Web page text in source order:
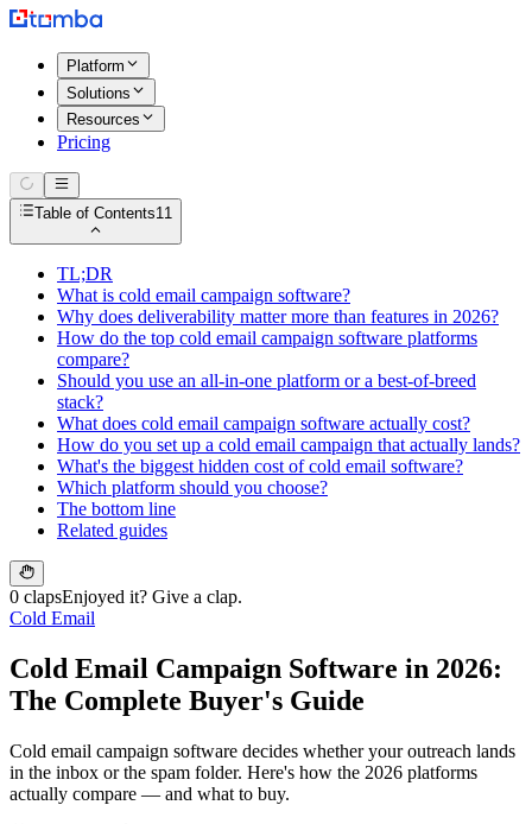
Platform
Solutions
Resources
Pricing
Table of Contents11
TL;DR
What is cold email campaign software?
Why does deliverability matter more than features in 2026?
How do the top cold email campaign software platforms
compare?
Should you use an all-in-one platform or a best-of-breed
stack?
What does cold email campaign software actually cost?
How do you set up a cold email campaign that actually lands?
What's the biggest hidden cost of cold email software?
Which platform should you choose?
The bottom line
Related guides
0 clapsEnjoyed it? Give a clap.
Cold Email
Cold Email Campaign Software in 2026:
The Complete Buyer's Guide
Cold email campaign software decides whether your outreach lands
in the inbox or the spam folder. Here's how the 2026 platforms
actually compare — and what to buy.